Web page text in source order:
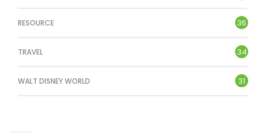
RESOURCE 36
TRAVEL 34
WALT DISNEY WORLD 31